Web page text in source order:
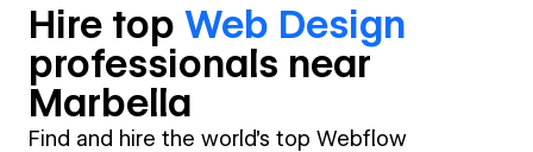
Hire top Web Design
professionals near
Marbella
Find and hire the world's top Webflow